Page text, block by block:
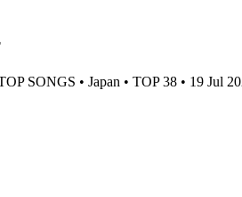
SONGS • Japan • TOP 38 • 19 Jul